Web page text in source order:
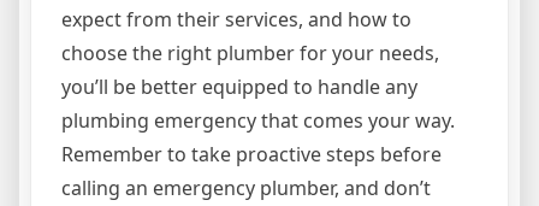
expect from their services, and how to
choose the right plumber for your needs,
you’ll be better equipped to handle any
plumbing emergency that comes your way.
Remember to take proactive steps before
calling an emergency plumber, and don’t